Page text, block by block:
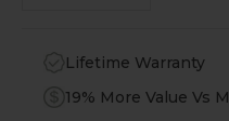
Lifetime Warranty
19% More Value Vs